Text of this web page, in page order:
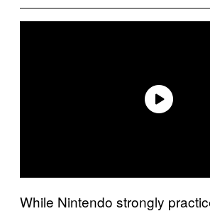
While Nintendo strongly